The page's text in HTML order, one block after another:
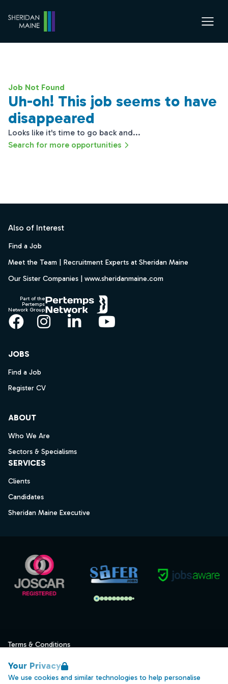
Your Privacy
We use cookies and similar technologies to help personalise
Job Not Found
Uh-oh! This job seems to have
disappeared
Looks like it's time to go back and...
Search for more opportunities
Also of Interest
Find a Job
Meet the Team | Recruitment Experts at Sheridan Maine
Our Sister Companies | www.sheridanmaine.com
Part of the
Pertemps
Network Group
Facebook
Instagram
LinkedInYouTube
JOBS
Find a Job
Register CV
ABOUT
Who We Are
Sectors & Specialisms
SERVICES
Clients
Candidates
Sheridan Maine Executive
Terms & Conditions
Data Retention